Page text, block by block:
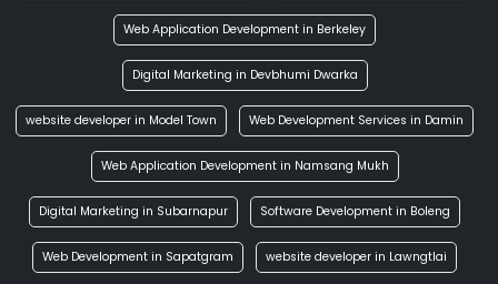
Web Application Development in Berkeley
Digital Marketing in Devbhumi Dwarka
website developer in Model Town Web Development Services in Damin
Web Application Development in Namsang Mukh
Digital Marketing in Subarnapur Software Development in Boleng
Web Development in Sapatgram website developer in Lawngtlai